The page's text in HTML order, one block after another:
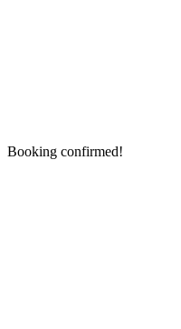
Booking confirmed!